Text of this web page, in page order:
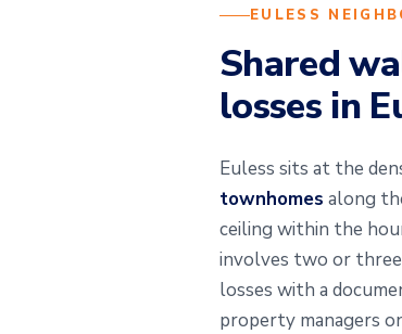
EULESS
Shared
losses in
Euless sits at the
townhomes along
ceiling within the
involves two or
losses with a
property managers